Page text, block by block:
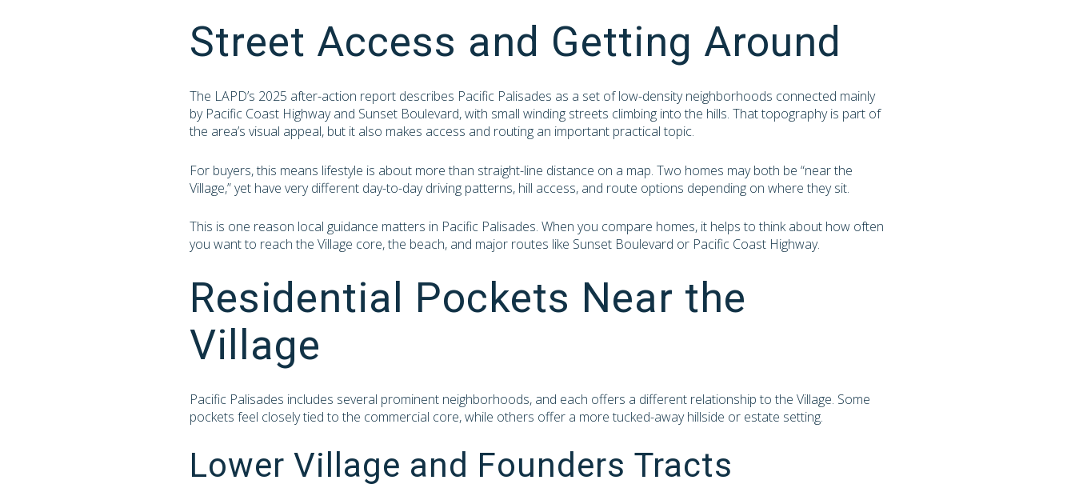
Street Access and Getting Around
The LAPD’s 2025 after-action report describes Pacific Palisades as a set of low-density neighborhoods connected mainly
by Pacific Coast Highway and Sunset Boulevard, with small winding streets climbing into the hills. That topography is part of
the area’s visual appeal, but it also makes access and routing an important practical topic.
For buyers, this means lifestyle is about more than straight-line distance on a map. Two homes may both be “near the
Village,” yet have very different day-to-day driving patterns, hill access, and route options depending on where they sit.
This is one reason local guidance matters in Pacific Palisades. When you compare homes, it helps to think about how often
you want to reach the Village core, the beach, and major routes like Sunset Boulevard or Pacific Coast Highway.
Residential Pockets Near the
Village
Pacific Palisades includes several prominent neighborhoods, and each offers a different relationship to the Village. Some
pockets feel closely tied to the commercial core, while others offer a more tucked-away hillside or estate setting.
Lower Village and Founders Tracts